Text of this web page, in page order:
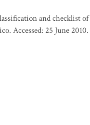
and checklist
Accessed: 25 June